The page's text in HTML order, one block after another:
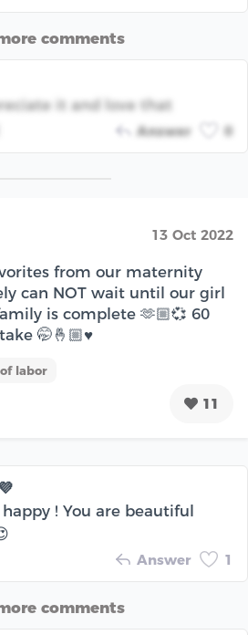
comments
it and love that
Answer 0
13 Oct 2022
from our maternity
can NOT wait until our girl
is complete 🫶🏼💞 60
🤭🤞🏼♥️
labor
11
! You are beautiful
Answer 1
comments